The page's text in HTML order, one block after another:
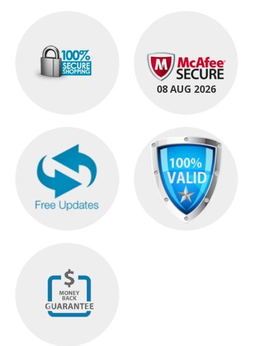
08 AUG 2026